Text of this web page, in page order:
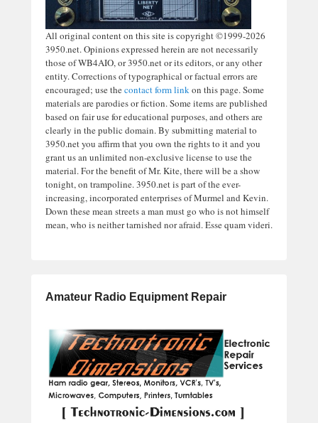
All original content on this site is copyright ©1999-2026
3950.net. Opinions expressed herein are not necessarily
those of WB4AIO, or 3950.net or its editors, or any other
entity. Corrections of typographical or factual errors are
encouraged; use thecontact form linkon this page. Some
materials are parodies or fiction. Some items are published
based on fair use for educational purposes, and others are
clearly in the public domain. By submitting material to
3950.net you affirm that you own the rights to it and you
grant us an unlimited non-exclusive license to use the
material. For the benefit of Mr. Kite, there will be a show
tonight, on trampoline. 3950.net is part of the ever-
increasing, incorporated enterprises of Murmel and Kevin.
Down these mean streets a man must go who is not himself
mean, who is neither tarnished nor afraid. Esse quam videri.
Amateur Radio Equipment Repair